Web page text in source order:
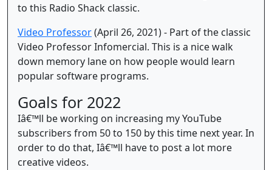
to this Radio Shack classic.
Video Professor(April 26, 2021) - Part of the classic
Video Professor Infomercial. This is a nice walk
down memory lane on how people would learn
popular software programs.
Goals for 2022
Iâ€™ll be working on increasing my YouTube
subscribers from 50 to 150 by this time next year. In
order to do that, Iâ€™ll have to post a lot more
creative videos.